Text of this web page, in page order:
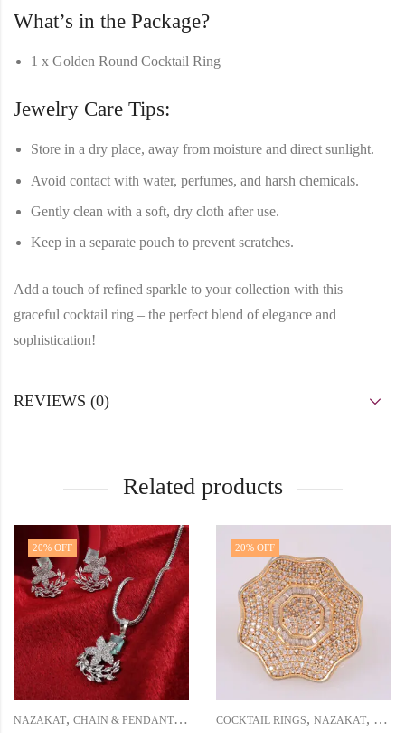
What’s in the Package?
1 x Golden Round Cocktail Ring
Jewelry Care Tips:
Store in a dry place, away from moisture and direct sunlight.
Avoid contact with water, perfumes, and harsh chemicals.
Gently clean with a soft, dry cloth after use.
Keep in a separate pouch to prevent scratches.
Add a touch of refined sparkle to your collection with this
graceful cocktail ring – the perfect blend of elegance and
sophistication!
REVIEWS (0)
Related products
20% OFF
NAZAKAT, CHAIN & PENDANT,PRICE BELOW 1000
20% OFF
COCKTAIL RINGS, NAZAKAT,